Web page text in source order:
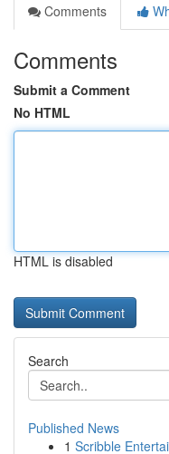
Comments
Comments
Submit a Comment
No HTML
HTML is disabled
Search
Published News
1 Scribble